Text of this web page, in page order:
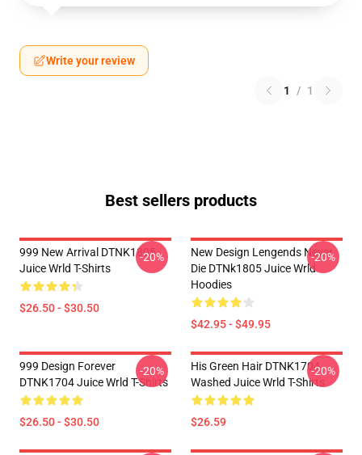
Write your review
1 / 1
Best sellers products
999 New Arrival DTNK1805
Juice Wrld T-Shirts
$26.50 - $30.50
-20%
New Design Lengends Never
Die DTNk1805 Juice Wrld
Hoodies
$42.95 - $49.95
-20%
999 Design Forever
DTNK1704 Juice Wrld T-Shirts
$26.50 - $30.50
-20%
His Green Hair DTNK1704
Washed Juice Wrld T-Shirts
$26.59
-20%